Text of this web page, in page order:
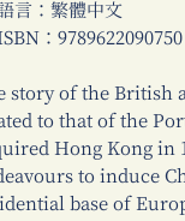
言：繁體中文
：9789622090750
story of the British
to that of the
Hong Kong in
to induce
base of